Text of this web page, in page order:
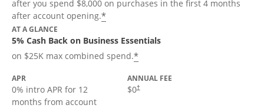
after you spend $8,000 on purchases in the first 4 months
after account opening.*
AT A GLANCE
5% Cash Back on Business Essentials
on $25K max combined spend.*
APR
0% intro APR for 12
months from account
ANNUAL FEE
$0†